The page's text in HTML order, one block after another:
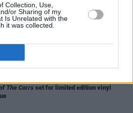
Collection, Use,
or Sharing of my
Is Unrelated with the
it was collected.
The Corrs set for limited edition vinyl